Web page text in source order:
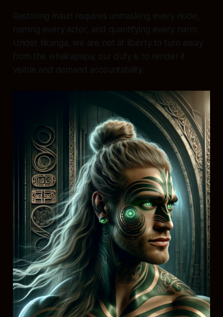
Restoring mauri requires unmasking every node,
naming every actor, and quantifying every harm.
Under tikanga, we are not at liberty to turn away
from this whakapapa; our duty is to render it
visible and demand accountability.